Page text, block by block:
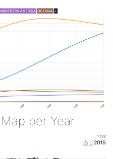
per Year